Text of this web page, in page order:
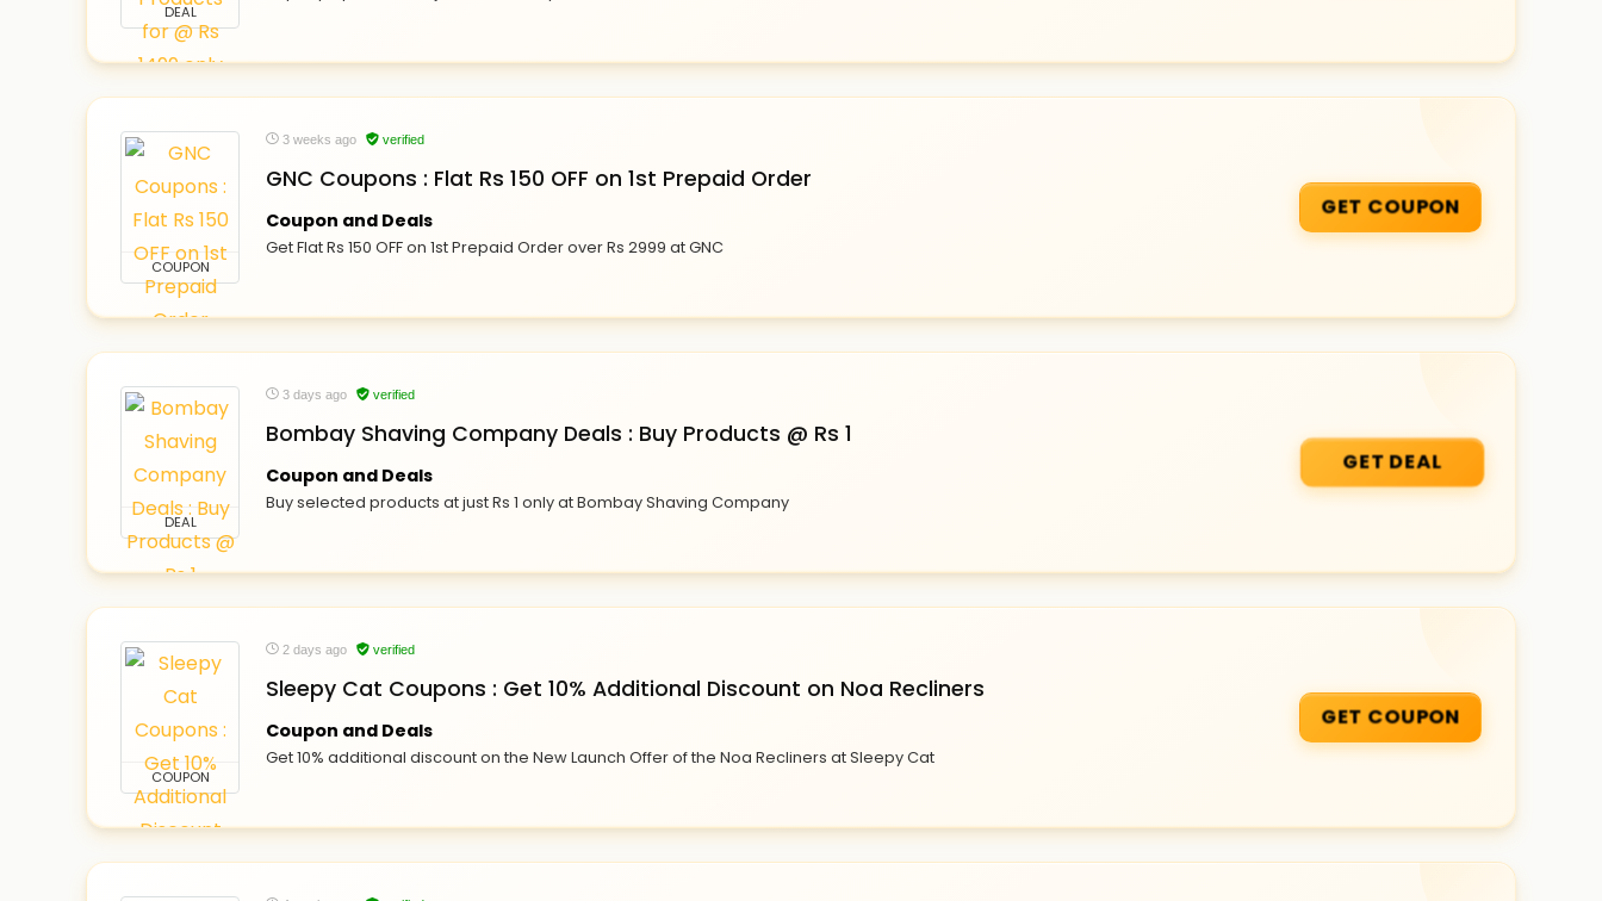
DEAL
COUPON
3 weeks ago verified
GNC Coupons : Flat Rs 150 OFF on 1st Prepaid Order
Coupon and Deals
Get Flat Rs 150 OFF on 1st Prepaid Order over Rs 2999 at GNC
GET COUPON
DEAL
3 days ago verified
Bombay Shaving Company Deals : Buy Products @ Rs 1
Coupon and Deals
Buy selected products at just Rs 1 only at Bombay Shaving Company
GET DEAL
COUPON
2 days ago verified
Sleepy Cat Coupons : Get 10% Additional Discount on Noa Recliners
Coupon and Deals
Get 10% additional discount on the New Launch Offer of the Noa Recliners at Sleepy Cat
GET COUPON